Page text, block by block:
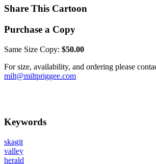
Share This Cartoon
Purchase a Copy
Same Size Copy: $50.00
For size, availability, and ordering please
milt@miltpriggee.com
Keywords
skagit
valley
herald